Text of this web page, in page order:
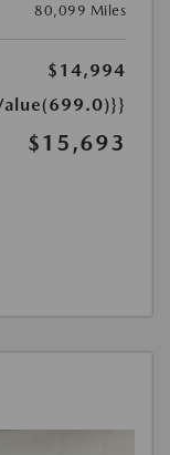
80,099 Miles
$14,994
$15,693